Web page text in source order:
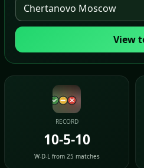
View
RECORD
10-5-10
W-D-L from 25 matches